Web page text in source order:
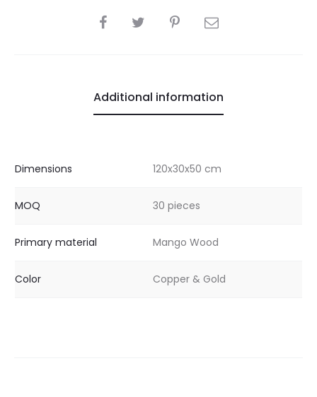
SHARE
Additional information
Dimensions 120x30x50 cm
MOQ 30 pieces
Primary material Mango Wood
Color Copper & Gold